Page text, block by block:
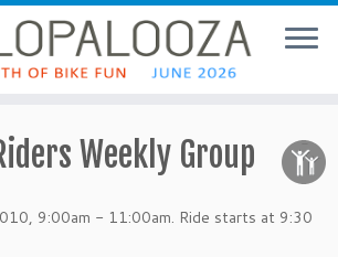
Weekly Group
9:00am - 11:00am. Ride starts at 9:30